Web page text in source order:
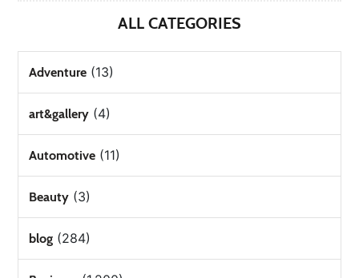
ALL CATEGORIES
Adventure (13)
art&gallery (4)
Automotive (11)
Beauty (3)
blog (284)